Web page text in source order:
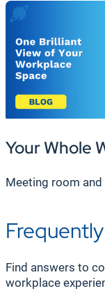
Your Whole
Meeting room
Find answers to
workplace